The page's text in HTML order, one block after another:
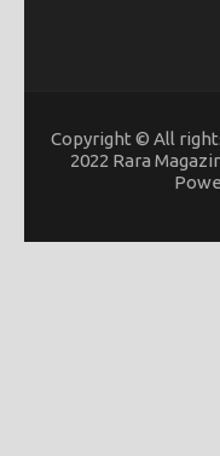
Copyright © All
2022 Rara